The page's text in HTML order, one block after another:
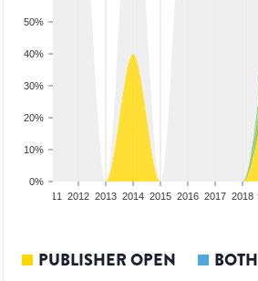
0%
10%
20%
30%
40%
50%
2011 2012 2013 2014 2015 2016 2017 2018
PUBLISHER OPEN BOTH